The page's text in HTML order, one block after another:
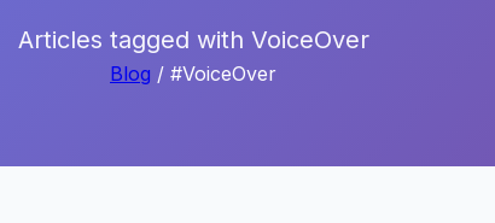
Articles tagged with VoiceOver
Blog / #VoiceOver